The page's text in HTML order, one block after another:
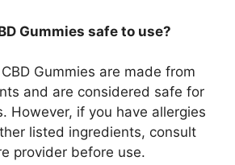
Gummies safe to use?
Gummies are made from
and are considered safe for
However, if you have allergies
listed ingredients, consult
provider before use.